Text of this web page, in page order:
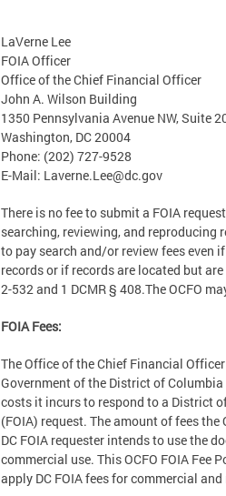
LaVerne Lee
FOIA Officer
Office of the Chief Financial Officer
John A. Wilson Building
1350 Pennsylvania Avenue NW, Suite
Washington, DC 20004
Phone: (202) 727-9528
E-Mail: Laverne.Lee@dc.gov
There is no fee to submit a FOIA
searching, reviewing, and reproducing
to pay search and/or review fees even
records or if records are located but
2-532 and 1 DCMR § 408.The OCFO
FOIA Fees:
The Office of the Chief Financial
Government of the District of
costs it incurs to respond to a District
(FOIA) request. The amount of fees
DC FOIA requester intends to use the
commercial use. This OCFO FOIA Fee
apply DC FOIA fees for commercial